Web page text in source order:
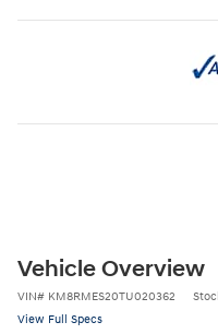
Vehicle Overview
VIN# KM8RMES20TU020362
View Full Specs